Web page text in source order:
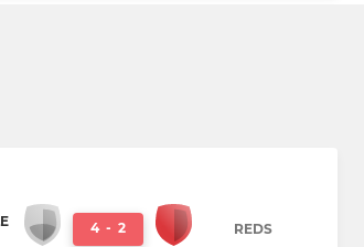
4 - 2 REDS